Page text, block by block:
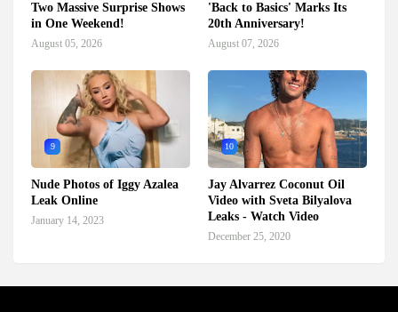
Two Massive Surprise Shows
in One Weekend!
August 05, 2026
'Back to Basics' Marks Its
20th Anniversary!
August 07, 2026
9
Nude Photos of Iggy Azalea
Leak Online
January 14, 2023
10
Jay Alvarrez Coconut Oil
Video with Sveta Bilyalova
Leaks - Watch Video
December 25, 2020